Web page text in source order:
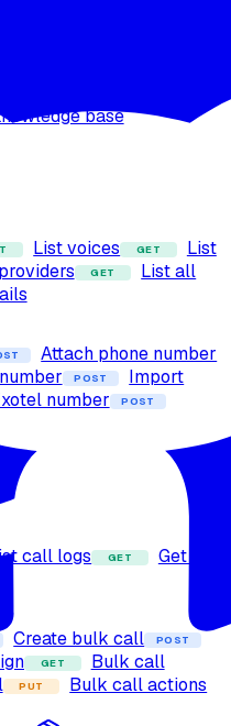
base
List voices GET
List
GET
List all
Attach phone number
POST
Import
number POST
call logs GET
Get call
Create bulk call POST
GET
Bulk call
PUT Bulk call actions